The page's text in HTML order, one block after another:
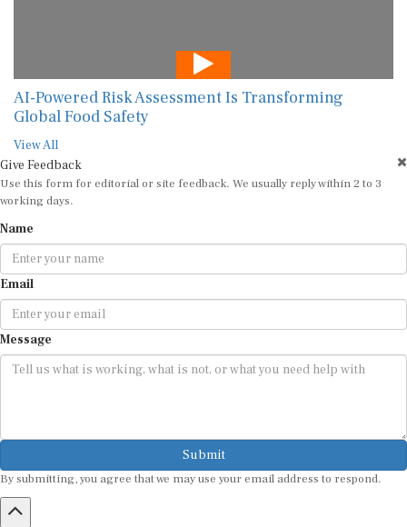
AI-Powered Risk Assessment Is Transforming
Global Food Safety
View All
Give Feedback
Use this form for editorial or site feedback. We usually reply within 2 to 3
working days.
Name
Email
Message
Submit
By submitting, you agree that we may use your email address to respond.